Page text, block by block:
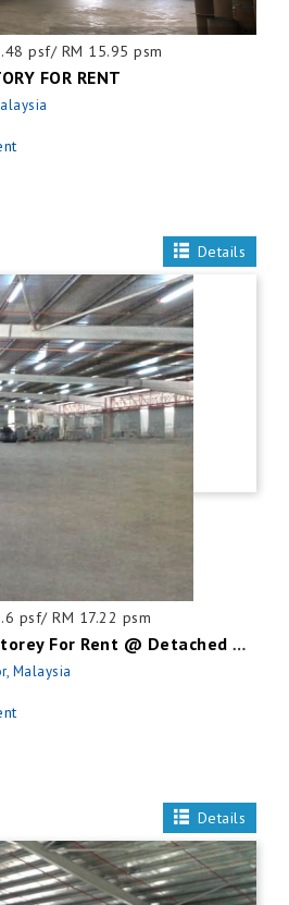
psf/ RM 15.95 psm
FOR RENT
Details
psf/ RM 17.22 psm
Ulu Tiram Single Storey For Rent @ Detached Factory
Malaysia
Details